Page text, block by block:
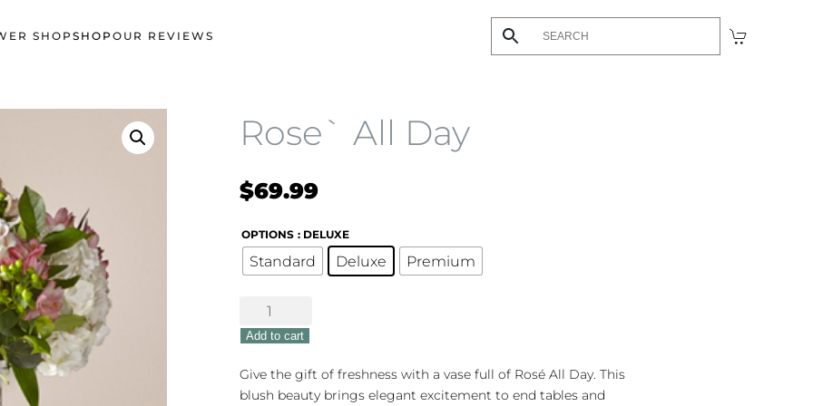
SHOP SHOP OUR REVIEWS
Rose` All Day
$69.99
OPTIONS : DELUXE
Standard Deluxe Premium
Rose`
All
Day
quantity
Add to cart
Give the gift of freshness with a vase full of Rosé All Day. This
blush beauty brings elegant excitement to end tables and